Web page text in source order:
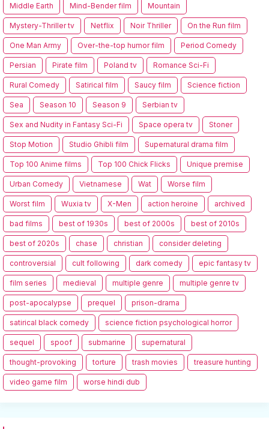
Middle Earth Mind-Bender film Mountain
Mystery-Thriller tv Netflix Noir Thriller On the Run film
One Man Army Over-the-top humor film Period Comedy
Persian Pirate film Poland tv Romance Sci-Fi
Rural Comedy Satirical film Saucy film Science fiction
Sea Season 10 Season 9 Serbian tv
Sex and Nudity in Fantasy Sci-Fi Space opera tv Stoner
Stop Motion Studio Ghibli film Supernatural drama film
Top 100 Anime films Top 100 Chick Flicks Unique premise
Urban Comedy Vietnamese Wat Worse film
Worst film Wuxia tv X-Men action heroine archived
bad films best of 1930s best of 2000s best of 2010s
best of 2020s chase christian consider deleting
controversial cult following dark comedy epic fantasy tv
film series medieval multiple genre multiple genre tv
post-apocalypse prequel prison-drama
satirical black comedy science fiction psychological horror
sequel spoof submarine supernatural
thought-provoking torture trash movies treasure hunting
video game film worse hindi dub